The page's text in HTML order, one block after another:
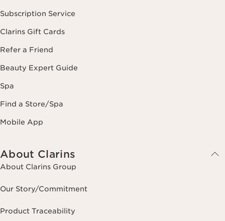
Subscription Service
Clarins Gift Cards
Refer a Friend
Beauty Expert Guide
Spa
Find a Store/Spa
Mobile App
About Clarins
About Clarins Group
Our Story/Commitment
Product Traceability